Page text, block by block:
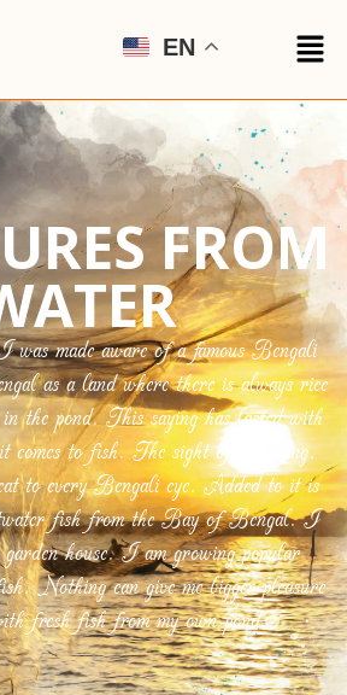
EN
FROM
made aware of a famous Bengali
as a land where there is always rice
the pond. This saying has lasted with
comes to fish. The sight of a shining,
to every Bengali eye. Added to it is
fish from the Bay of Bengal. I
house. I am growing popular
Nothing can give me bigger pleasure
fresh fish from my own pond.